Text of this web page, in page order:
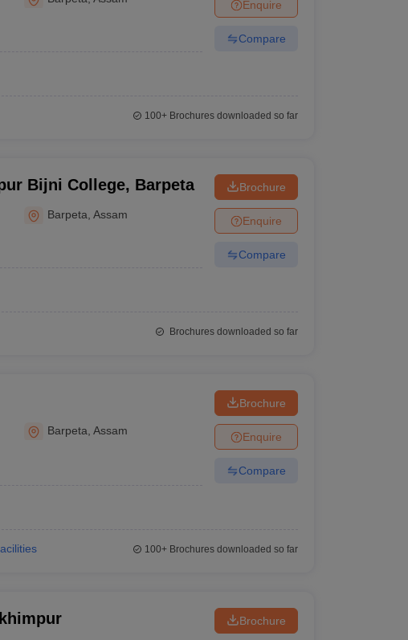
Enquire
Compare
100+Brochures downloaded so far
Bijni College, Barpeta
Barpeta ,Assam
Brochure
Enquire
Compare
Brochures downloaded so far
Barpeta ,Assam
Brochure
Enquire
Compare
100+Brochures downloaded so far
Brochure